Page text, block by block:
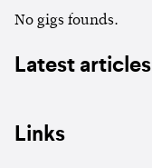
No gigs founds.
Latest articles
Links